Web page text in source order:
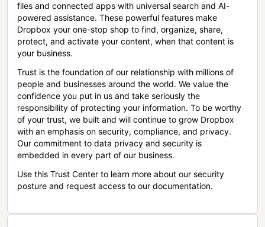
files and connected apps with universal search and AI-
powered assistance. These powerful features make
Dropbox your one-stop shop to find, organize, share,
protect, and activate your content, when that content is
your business.
Trust is the foundation of our relationship with millions of
people and businesses around the world. We value the
confidence you put in us and take seriously the
responsibility of protecting your information. To be worthy
of your trust, we built and will continue to grow Dropbox
with an emphasis on security, compliance, and privacy.
Our commitment to data privacy and security is
embedded in every part of our business.
Use this Trust Center to learn more about our security
posture and request access to our documentation.